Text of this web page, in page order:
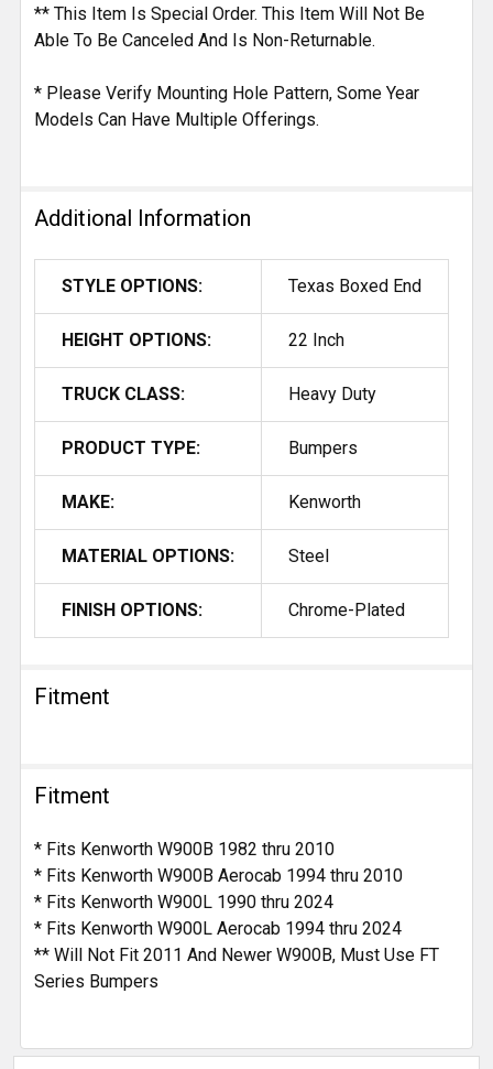
** This Item Is Special Order. This Item Will Not Be
Able To Be Canceled And Is Non-Returnable.
* Please Verify Mounting Hole Pattern, Some Year
Models Can Have Multiple Offerings.
Additional Information
STYLE OPTIONS: Texas Boxed End
HEIGHT OPTIONS: 22 Inch
TRUCK CLASS: Heavy Duty
PRODUCT TYPE: Bumpers
MAKE: Kenworth
MATERIAL OPTIONS: Steel
FINISH OPTIONS: Chrome-Plated
Fitment
Fitment
* Fits Kenworth W900B 1982 thru 2010
* Fits Kenworth W900B Aerocab 1994 thru 2010
* Fits Kenworth W900L 1990 thru 2024
* Fits Kenworth W900L Aerocab 1994 thru 2024
** Will Not Fit 2011 And Newer W900B, Must Use FT
Series Bumpers